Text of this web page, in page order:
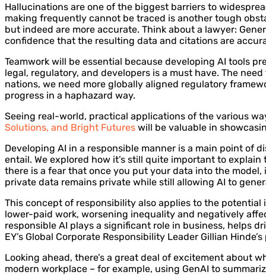
Hallucinations are one of the biggest barriers to
making frequently cannot be traced is another tough
but indeed are more accurate. Think about a lawyer:
confidence that the resulting data and citations are
Teamwork will be essential because developing AI tools
legal, regulatory, and developers is a must have. The
nations, we need more globally aligned regulatory
progress in a haphazard way.
Seeing real-world, practical applications of the various
Solutions, and Bright Futures will be valuable in
Developing AI in a responsible manner is a main point of
entail. We explored how it’s still quite important to
there is a fear that once you put your data into the
private data remains private while still allowing AI to
This concept of responsibility also applies to the
lower-paid work, worsening inequality and negatively
responsible AI plays a significant role in business, helps
EY’s Global Corporate Responsibility Leader Gillian
Looking ahead, there’s a great deal of excitement about
modern workplace – for example, using GenAI to